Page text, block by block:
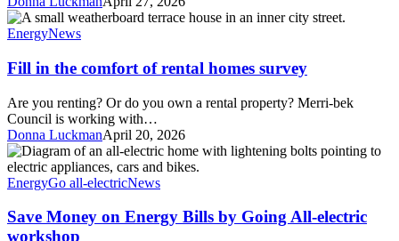
Fill
in
comfort
of
rental
homes
survey
EnergyNews
Fill in the comfort of rental homes survey
Are you renting? Or do you own a rental property? Merri-bek
Council is working with…
Donna LuckmanApril 20, 2026
Save
Money
on
Bills
EnergyGo all-electricNews
Save Money on Energy Bills by Going All-electric
workshop